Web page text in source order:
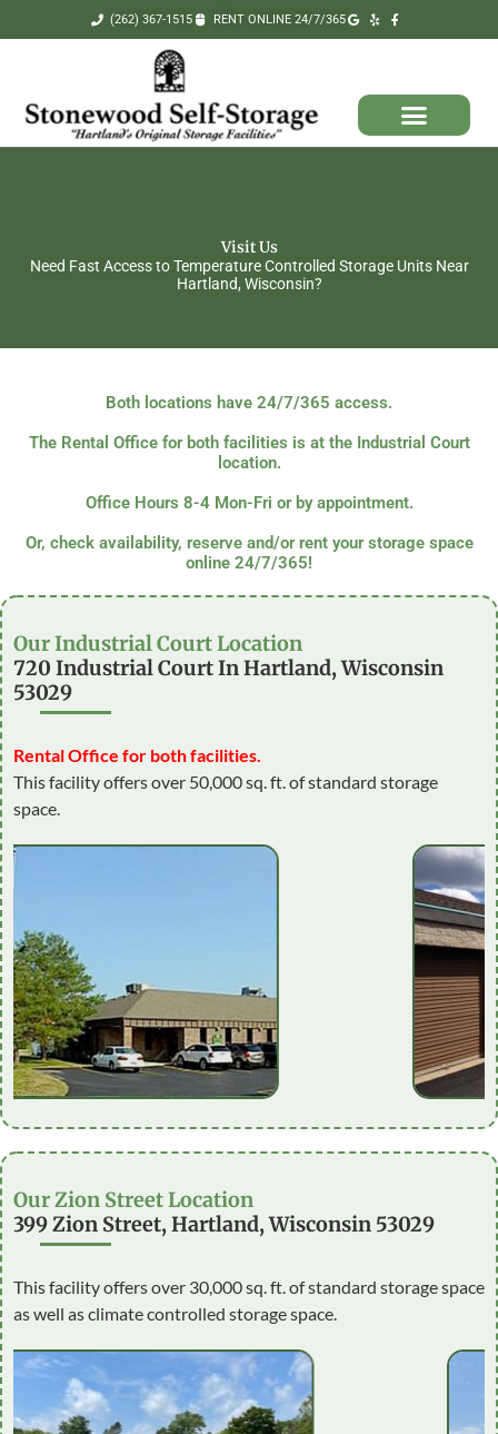
to
(262) 367-1515 RENT ONLINE 24/7/365
Visit Us
Need Fast Access to Temperature Controlled Storage Units Near
Hartland, Wisconsin?
Both locations have 24/7/365 access.
The Rental Office for both facilities is at the Industrial Court
location.
Office Hours 8-4 Mon-Fri or by appointment.
Or, check availability, reserve and/or rent your storage space
online 24/7/365!
Our Industrial Court Location
720 Industrial Court In Hartland, Wisconsin
53029
Rental Office for both facilities.
This facility offers over 50,000 sq. ft. of standard storage
space.
Our Zion Street Location
399 Zion Street, Hartland, Wisconsin 53029
This facility offers over 30,000 sq. ft. of standard storage space
as well as climate controlled storage space.